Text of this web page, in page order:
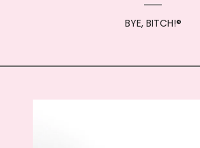
BYE, BITCH!®